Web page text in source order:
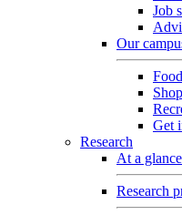
Job
Our
Get
Research
At a glance
Research